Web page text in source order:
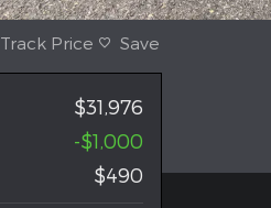
Track Price Save
$31,976
-$1,000
$490